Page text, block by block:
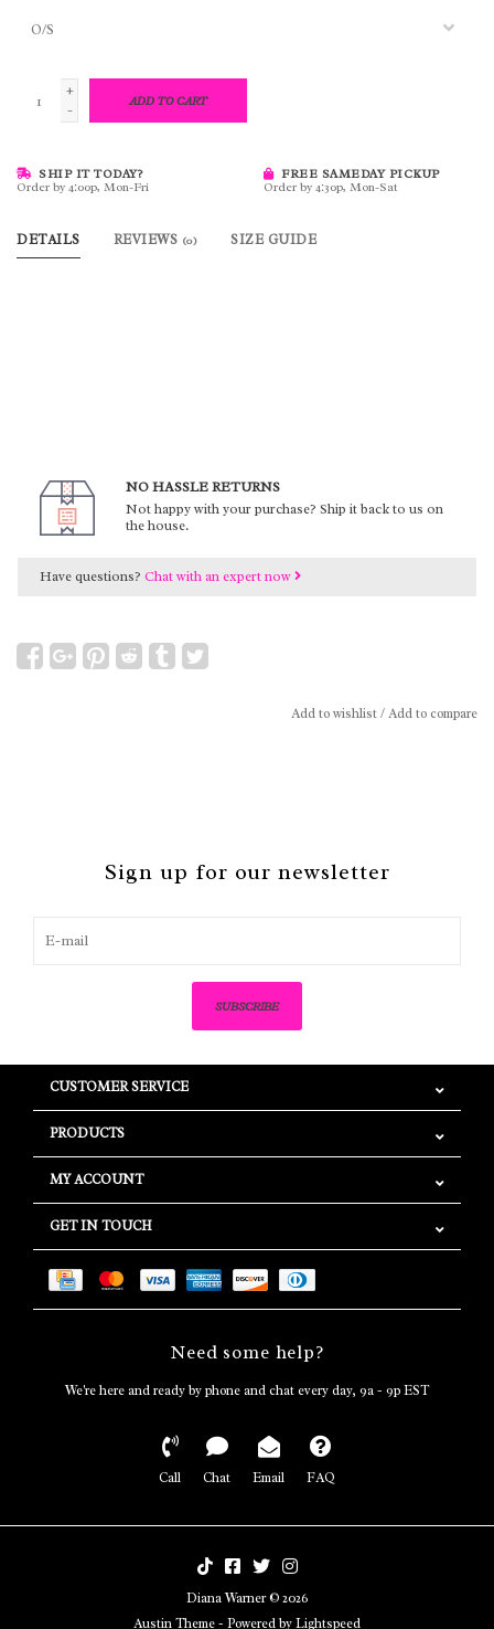
+
-
ADD TO CART
SHIP IT TODAY?
Order by 4:00p, Mon-Fri
FREE SAMEDAY PICKUP
Order by 4:30p, Mon-Sat
DETAILS REVIEWS (0) SIZE GUIDE
NO HASSLE RETURNS
Not happy with your purchase? Ship it back to us on
the house.
Have questions? Chat with an expert now
Add to wishlist/Add to compare
Sign up for our newsletter
SUBSCRIBE
CUSTOMER SERVICE
PRODUCTS
MY ACCOUNT
GET IN TOUCH
Need some help?
We're here and ready by phone and chat every day, 9a - 9p EST
Call Chat Email FAQ
Diana Warner © 2026
Austin Theme- Powered byLightspeed